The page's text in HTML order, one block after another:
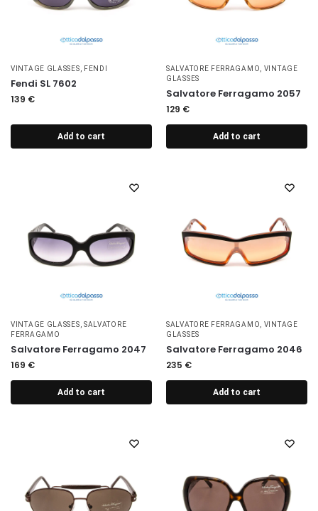
VINTAGE GLASSES FENDI
Fendi SL 7602
139 €
Add to cart
SALVATORE FERRAGAMO
VINTAGE
GLASSES
Salvatore Ferragamo 2057
129 €
Add to cart
VINTAGE GLASSES SALVATORE
FERRAGAMO
Salvatore Ferragamo 2047
169 €
Add to cart
SALVATORE FERRAGAMO
VINTAGE
GLASSES
Salvatore Ferragamo 2046
235 €
Add to cart